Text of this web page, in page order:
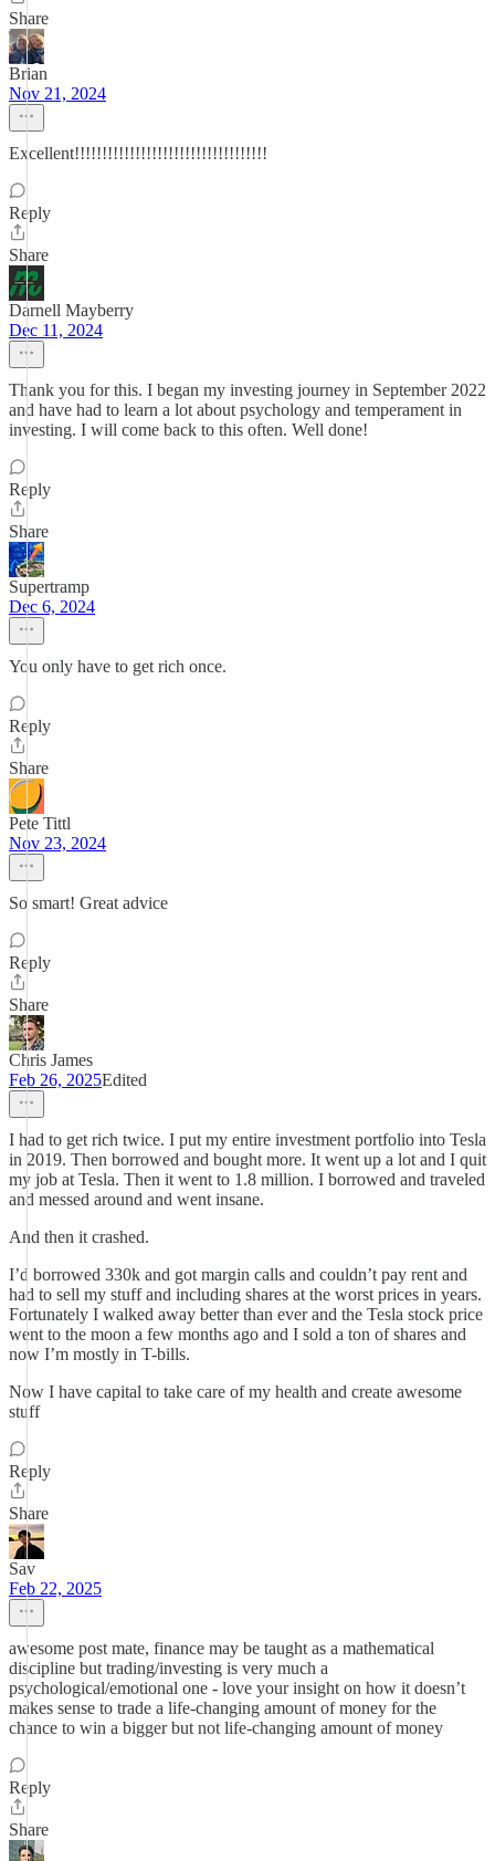
Share
Brian
Nov 21, 2024
Excellent!!!!!!!!!!!!!!!!!!!!!!!!!!!!!!!!!!!
Reply
Share
Darnell Mayberry
Dec 11, 2024
Thank you for this. I began my investing journey in September 2022
and have had to learn a lot about psychology and temperament in
investing. I will come back to this often. Well done!
Reply
Share
Supertramp
Dec 6, 2024
You only have to get rich once.
Reply
Share
Pete Tittl
Nov 23, 2024
So smart! Great advice
Reply
Share
Chris James
Feb 26, 2025Edited
I had to get rich twice. I put my entire investment portfolio into Tesla
in 2019. Then borrowed and bought more. It went up a lot and I quit
my job at Tesla. Then it went to 1.8 million. I borrowed and traveled
and messed around and went insane.
And then it crashed.
I’d borrowed 330k and got margin calls and couldn’t pay rent and
had to sell my stuff and including shares at the worst prices in years.
Fortunately I walked away better than ever and the Tesla stock price
went to the moon a few months ago and I sold a ton of shares and
now I’m mostly in T-bills.
Now I have capital to take care of my health and create awesome
stuff
Reply
Share
Sav
Feb 22, 2025
awesome post mate, finance may be taught as a mathematical
discipline but trading/investing is very much a
psychological/emotional one - love your insight on how it doesn’t
makes sense to trade a life-changing amount of money for the
chance to win a bigger but not life-changing amount of money
Reply
Share